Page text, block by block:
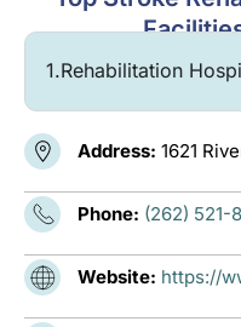
1.Rehabilitation
Address: 1621
Phone: (262) 521-
Website: https://